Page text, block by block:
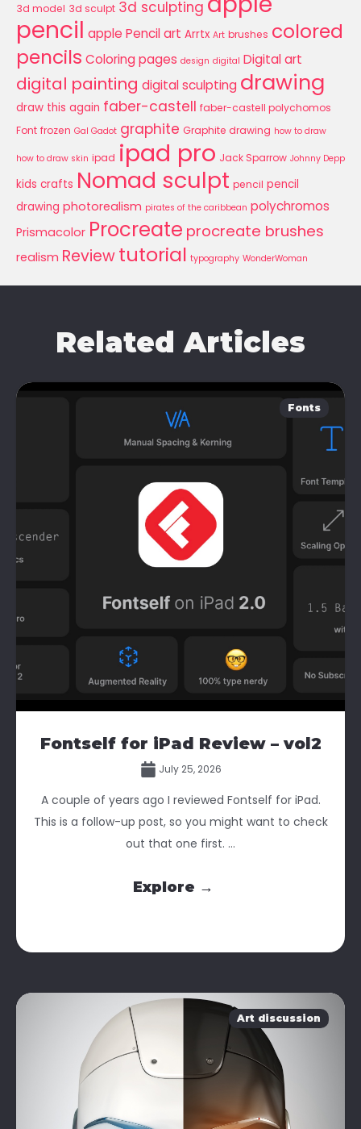
3d model 3d sculpt 3d sculpting
pencil apple Pencil art Arrtx Art brushes colored
pencils Coloring pages design digital Digital art
digital painting digital sculpting drawing
draw this again faber-castell faber-castell polychomos
Font frozen Gal Gadot graphite Graphite drawing how to draw
how to draw skin ipad ipad pro Jack Sparrow Johnny Depp
kids crafts Nomad sculpt pencil pencil
drawing photorealism pirates of the caribbean polychromos
Prismacolor Procreate procreate brushes
realism Reviewtutorial typography WonderWoman
Related Articles
Fonts
Fontself for iPad Review – vol2
July 25, 2026
A couple of years ago I reviewed Fontself for iPad.
This is a follow-up post, so you might want to check
out that one first. ...
Explore →
Art discussion